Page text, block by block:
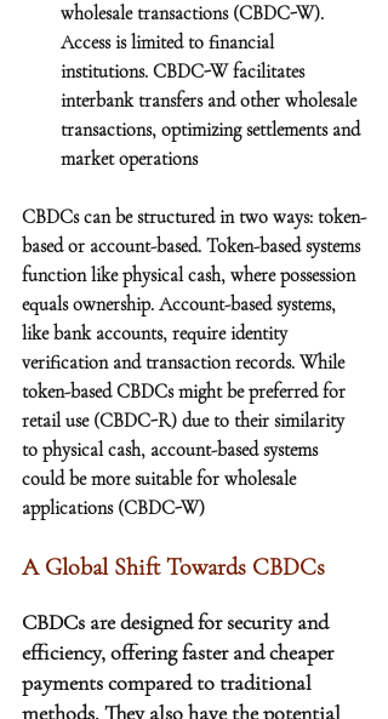
wholesale transactions (CBDC-W).
Access is limited to financial
institutions. CBDC-W facilitates
interbank transfers and other wholesale
transactions, optimizing settlements and
market operations
CBDCs can be structured in two ways: token-
based or account-based. Token-based systems
function like physical cash, where possession
equals ownership. Account-based systems,
like bank accounts, require identity
verification and transaction records. While
token-based CBDCs might be preferred for
retail use (CBDC-R) due to their similarity
to physical cash, account-based systems
could be more suitable for wholesale
applications (CBDC-W)
A Global Shift Towards CBDCs
CBDCs are designed for security and
efficiency, offering faster and cheaper
payments compared to traditional
methods. They also have the potential